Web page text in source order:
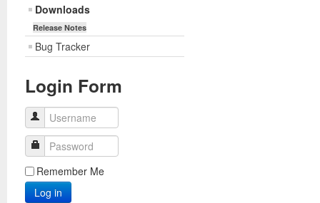
Downloads
Release Notes
Bug Tracker
Login Form
Username
Password
Remember Me
Log in